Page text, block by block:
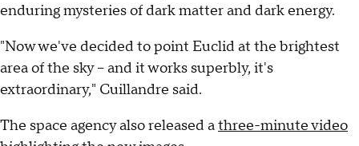
enduring mysteries of dark matter and dark energy.
"Now we've decided to point Euclid at the brightest
area of the sky -- and it works superbly, it's
extraordinary," Cuillandre said.
The space agency also released athree-minute video